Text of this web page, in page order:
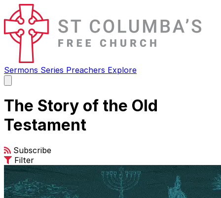
Sermons Series Preachers Explore
main
The Story of the Old
Testament
Subscribe
Filter